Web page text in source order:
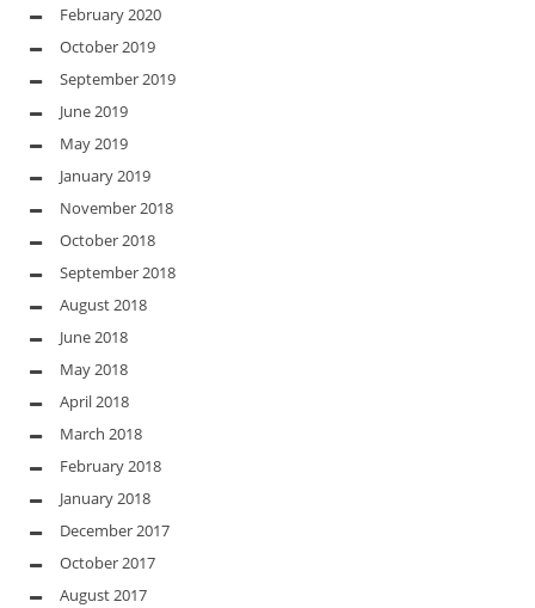
February 2020
October 2019
September 2019
June 2019
May 2019
January 2019
November 2018
October 2018
September 2018
August 2018
June 2018
May 2018
April 2018
March 2018
February 2018
January 2018
December 2017
October 2017
August 2017